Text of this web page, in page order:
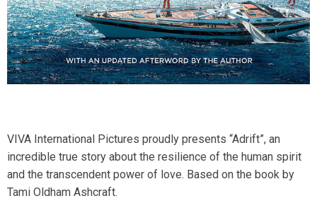
VIVA International Pictures proudly presents “Adrift”, an
incredible true story about the resilience of the human spirit
and the transcendent power of love. Based on the book by
Tami Oldham Ashcraft.